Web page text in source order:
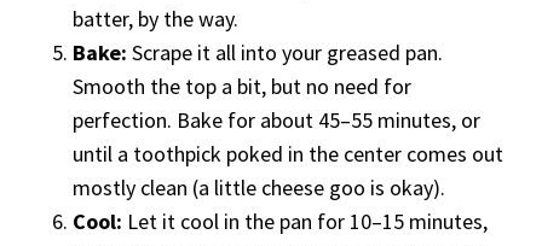
batter, by the way.
Bake: Scrape it all into your greased pan.
Smooth the top a bit, but no need for
perfection. Bake for about 45–55 minutes, or
until a toothpick poked in the center comes out
mostly clean (a little cheese goo is okay).
Cool: Let it cool in the pan for 10–15 minutes,